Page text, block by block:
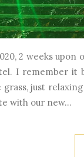
2 weeks
I remember it
grass, just
with our new...